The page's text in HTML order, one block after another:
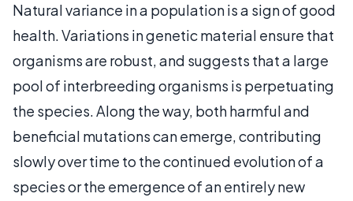
Natural variance in a population is a sign of good
health. Variations in genetic material ensure that
organisms are robust, and suggests that a large
pool of interbreeding organisms is perpetuating
the species. Along the way, both harmful and
beneficial mutations can emerge, contributing
slowly over time to the continued evolution of a
species or the emergence of an entirely new